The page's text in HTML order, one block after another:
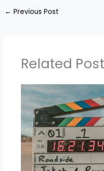
← Previous Post
Related